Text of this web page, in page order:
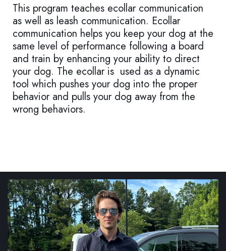
This program teaches ecollar communication
as well as leash communication. Ecollar
communication helps you keep your dog at the
same level of performance following a board
and train by enhancing your ability to direct
your dog. The ecollar is used as a dynamic
tool which pushes your dog into the proper
behavior and pulls your dog away from the
wrong behaviors.